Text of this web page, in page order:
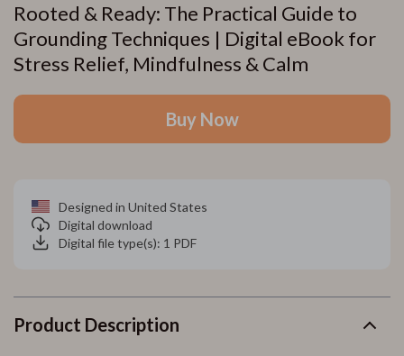
Rooted & Ready: The Practical Guide to
Grounding Techniques | Digital eBook for
Stress Relief, Mindfulness & Calm
Buy Now
Designed in United States
Digital download
Digital file type(s): 1 PDF
Product Description